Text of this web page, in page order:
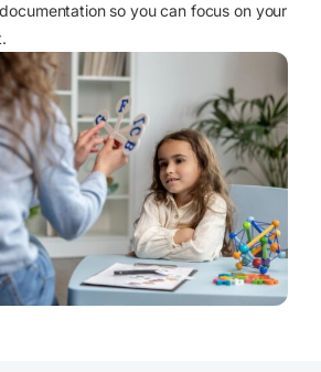
so you can focus on your